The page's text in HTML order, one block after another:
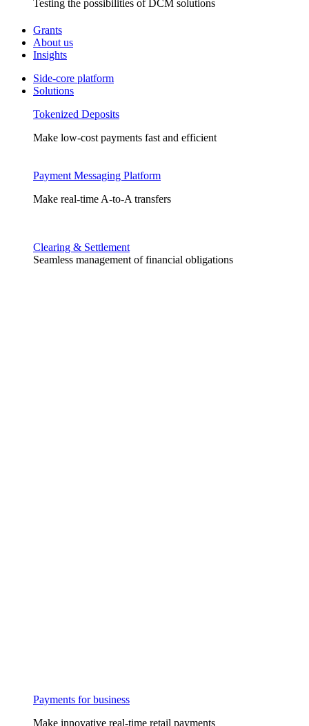
Testing the possibilities of DCM solutions
Grants
About us
Insights
Side-core platform
Solutions
Tokenized Deposits
Make low-cost payments fast and efficient
Payment Messaging Platform
Make real-time A-to-A transfers
Clearing & Settlement
Seamless management of financial obligations
Payments for business
Make innovative real-time retail payments